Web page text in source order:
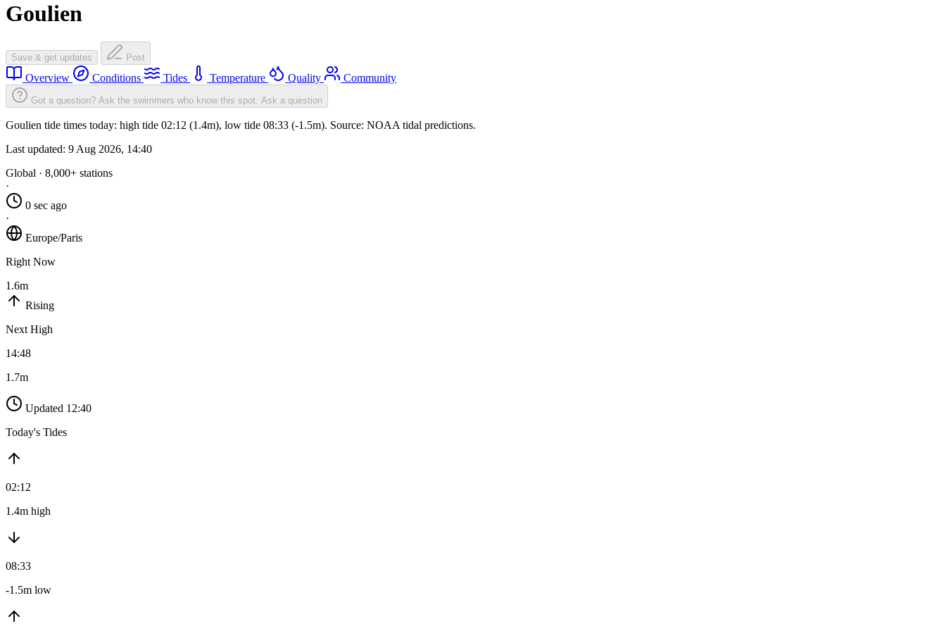
Goulien
Save & get updates Post
Overview Conditions Tides Temperature Quality Community
Got a question? Ask the swimmers who know this spot. Ask a question
Goulien tide times today: high tide 02:12 (1.4m), low tide 08:33 (-1.5m). Source: NOAA tidal predictions.
Last updated: 9 Aug 2026, 14:40
Global · 8,000+ stations
·
0 sec ago
·
Europe/Paris
Right Now
1.6m
Rising
Next High
14:48
1.7m
Updated 12:40
Today's Tides
02:12
1.4m high
08:33
-1.5m low